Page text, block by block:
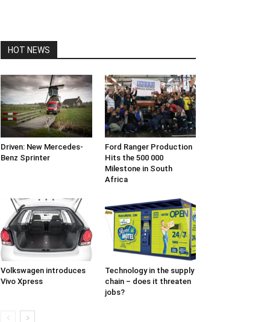
HOT NEWS
Driven: New Mercedes-
Benz Sprinter
Ford Ranger Production
Hits the 500 000
Milestone in South
Africa
Volkswagen introduces
Vivo Xpress
Technology in the supply
chain – does it threaten
jobs?